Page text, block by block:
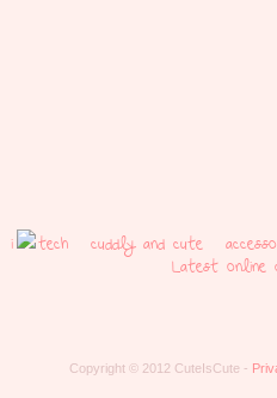
i tech cuddly and cute
Latest online
Copyright © 2012 CuteIsCute -